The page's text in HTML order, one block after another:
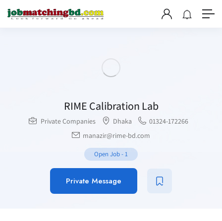
RIME Calibration Lab
Private Companies Dhaka
01324-172266
manazir@rime-bd.com
Open Job-1
Private Message